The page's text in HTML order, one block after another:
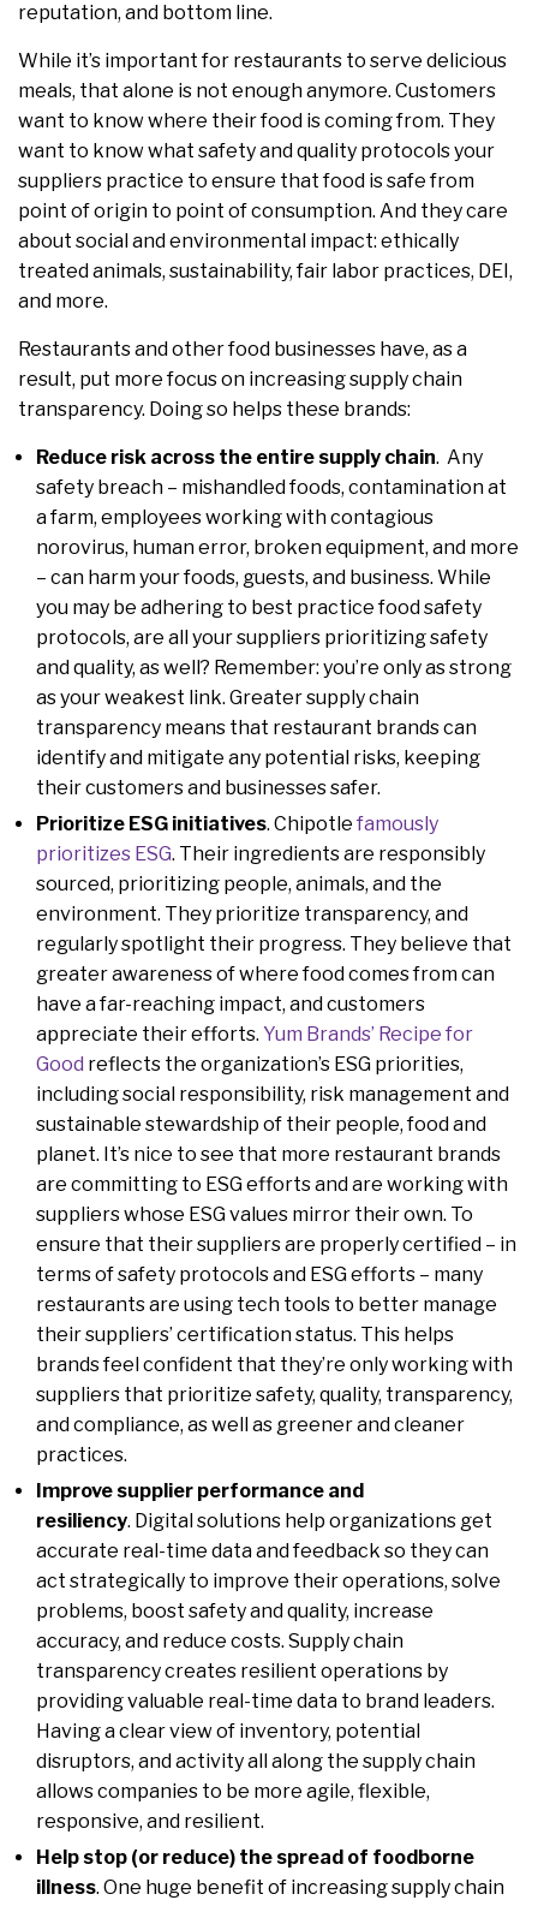
reputation, and bottom line.
While it’s important for restaurants to serve delicious
meals, that alone is not enough anymore. Customers
want to know where their food is coming from. They
want to know what safety and quality protocols your
suppliers practice to ensure that food is safe from
point of origin to point of consumption. And they care
about social and environmental impact: ethically
treated animals, sustainability, fair labor practices, DEI,
and more.
Restaurants and other food businesses have, as a
result, put more focus on increasing supply chain
transparency. Doing so helps these brands:
Reduce risk across the entire supply chain. Any
safety breach – mishandled foods, contamination at
a farm, employees working with contagious
norovirus, human error, broken equipment, and more
– can harm your foods, guests, and business. While
you may be adhering to best practice food safety
protocols, are all your suppliers prioritizing safety
and quality, as well? Remember: you’re only as strong
as your weakest link. Greater supply chain
transparency means that restaurant brands can
identify and mitigate any potential risks, keeping
their customers and businesses safer.
Prioritize ESG initiatives. Chipotle famously
prioritizes ESG. Their ingredients are responsibly
sourced, prioritizing people, animals, and the
environment. They prioritize transparency, and
regularly spotlight their progress. They believe that
greater awareness of where food comes from can
have a far-reaching impact, and customers
appreciate their efforts. Yum Brands’ Recipe for
Good reflects the organization’s ESG priorities,
including social responsibility, risk management and
sustainable stewardship of their people, food and
planet. It’s nice to see that more restaurant brands
are committing to ESG efforts and are working with
suppliers whose ESG values mirror their own. To
ensure that their suppliers are properly certified – in
terms of safety protocols and ESG efforts – many
restaurants are using tech tools to better manage
their suppliers’ certification status. This helps
brands feel confident that they’re only working with
suppliers that prioritize safety, quality, transparency,
and compliance, as well as greener and cleaner
practices.
Improve supplier performance and
resiliency. Digital solutions help organizations get
accurate real-time data and feedback so they can
act strategically to improve their operations, solve
problems, boost safety and quality, increase
accuracy, and reduce costs. Supply chain
transparency creates resilient operations by
providing valuable real-time data to brand leaders.
Having a clear view of inventory, potential
disruptors, and activity all along the supply chain
allows companies to be more agile, flexible,
responsive, and resilient.
Help stop (or reduce) the spread of foodborne
illness. One huge benefit of increasing supply chain